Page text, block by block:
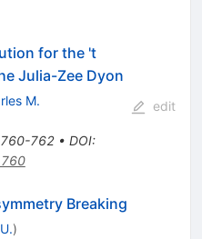
for the 't
Julia-Zee Dyon
M.
760-762• DOI:
edit
Breaking
)